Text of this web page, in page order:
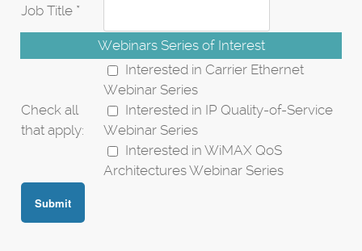
Job Title *
Webinars Series of Interest
Check all
that apply:
Interested in Carrier Ethernet
Webinar Series
Interested in IP Quality-of-Service
Webinar Series
Interested in WiMAX QoS
Architectures Webinar Series